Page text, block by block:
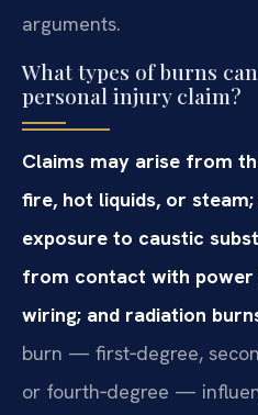
arguments.
What types of burns
personal injury claim?
Claims may arise from
fire, hot liquids, or
exposure to caustic
from contact with
wiring; and radiation
burn — first‑degree,
or fourth‑degree —